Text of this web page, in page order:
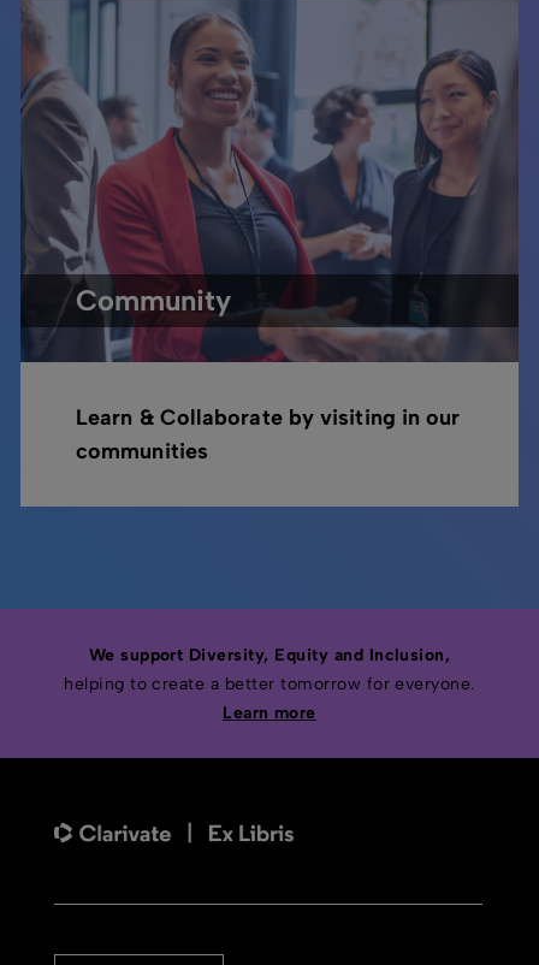
Community
Learn & Collaborate by visiting in our
communities
We support Diversity, Equity and Inclusion,
helping to create a better tomorrow for everyone.
Learn more